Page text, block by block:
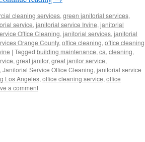
cleaning services, green janitorial services,
service, janitorial service Irvine, janitorial
Office Cleaning, janitorial services, janitorial
Orange County, office cleaning, office cleaning
| Tagged building maintenance, ca, cleaning,
, great janitor, great janitor service,
, Janitorial Service Office Cleaning, janitorial service
Los Angeles, office cleaning service, office
a comment